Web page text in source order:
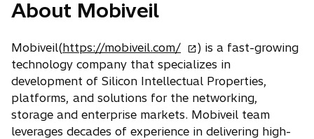
About Mobiveil
Mobiveil(https://mobiveil.com/o
p
e
n
s
i
) is a fast-growing
technology company that specializes in
development of Silicon Intellectual Properties,
platforms, and solutions for the networking,
storage and enterprise markets. Mobiveil team
leverages decades of experience in delivering high-